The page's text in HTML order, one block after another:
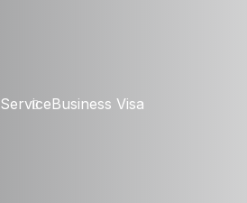
ServiceBusiness Visa